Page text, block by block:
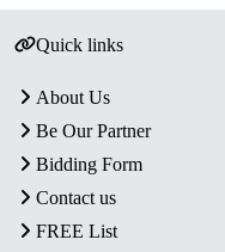
Quick links
About Us
Be Our Partner
Bidding Form
Contact us
FREE List